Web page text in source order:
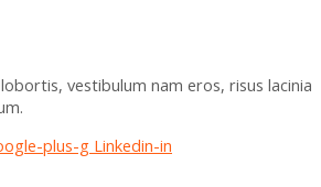
vestibulum nam eros, risus lacinia
plus-g Linkedin-in